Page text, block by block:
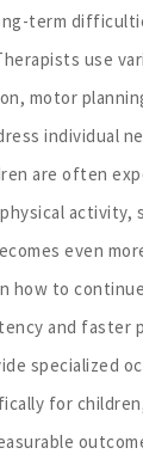
term
use
motor
individual
are often
activity,
even
how to
and faster
specialized
for